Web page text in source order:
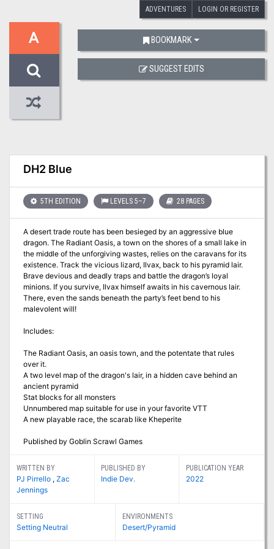
ADVENTURES LOGIN OR REGISTER
A
DH2 Blue
5TH EDITION LEVELS 5–7 28 PAGES
A desert trade route has been besieged by an aggressive blue
dragon. The Radiant Oasis, a town on the shores of a small lake in
the middle of the unforgiving wastes, relies on the caravans for its
existence. Track the vicious lizard, Ilvax, back to his pyramid lair.
Brave devious and deadly traps and battle the dragon’s loyal
minions. If you survive, Ilvax himself awaits in his cavernous lair.
There, even the sands beneath the party’s feet bend to his
malevolent will!
Includes:
The Radiant Oasis, an oasis town, and the potentate that rules
over it.
A two level map of the dragon's lair, in a hidden cave behind an
ancient pyramid
Stat blocks for all monsters
Unnumbered map suitable for use in your favorite VTT
A new playable race, the scarab like Kheperite
Published by Goblin Scrawl Games
WRITTEN BY
PJ Pirrello , Zac
Jennings
PUBLISHED BY
Indie Dev.
PUBLICATION YEAR
2022
SETTING
Setting Neutral
ENVIRONMENTS
Desert/Pyramid
BOOKMARK
SUGGEST EDITS